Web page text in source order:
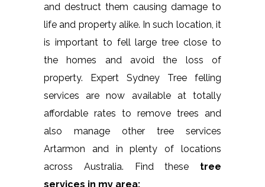
and destruct them causing damage to
life and property alike. In such location, it
is important to fell large tree close to
the homes and avoid the loss of
property. Expert Sydney Tree felling
services are now available at totally
affordable rates to remove trees and
also manage other tree services
Artarmon and in plenty of locations
across Australia. Find these tree
services in my area: